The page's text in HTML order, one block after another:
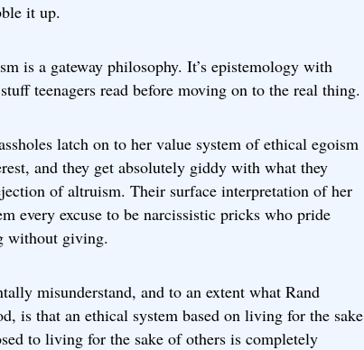
it up.
is a gateway philosophy. It’s epistemology with
teenagers read before moving on to the real thing.
latch on to her value system of ethical egoism
and they get absolutely giddy with what they
of altruism. Their surface interpretation of her
every excuse to be narcissistic pricks who pride
without giving.
misunderstand, and to an extent what Rand
is that an ethical system based on living for the sake
to living for the sake of others is completely